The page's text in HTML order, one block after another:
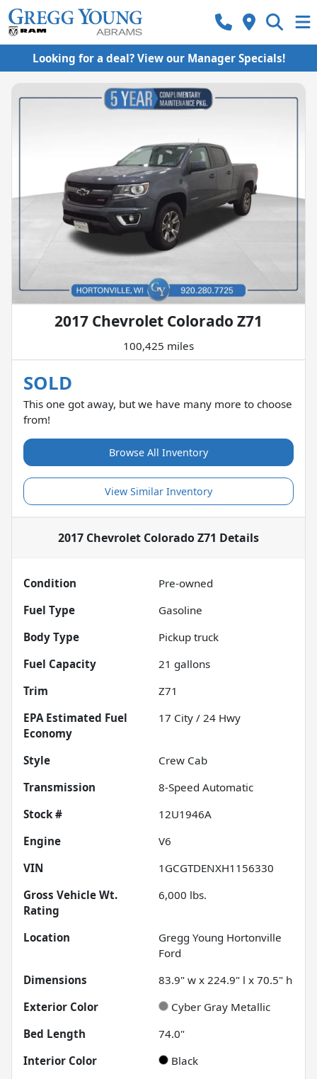
Looking for a deal? View our Manager Specials!
2017 Chevrolet Colorado Z71
100,425 miles
SOLD
This one got away, but we have many more to choose
from!
Browse All Inventory
View Similar Inventory
2017 Chevrolet Colorado Z71 Details
Condition
Pre-owned
Fuel Type
Gasoline
Body Type
Pickup truck
Fuel Capacity
21 gallons
Trim
Z71
Fuel
Economy
17 City / 24 Hwy
Style
Crew Cab
Transmission
8-Speed Automatic
Stock #
12U1946A
Engine
V6
VIN
1GCGTDENXH1156330
Gross Vehicle Wt.
Rating
6,000 lbs.
Location
Gregg Young Hortonville
Ford
Dimensions
83.9" w x 224.9" l x 70.5" h
Exterior Color
Cyber Gray Metallic
Bed Length
74.0"
Interior Color
Black